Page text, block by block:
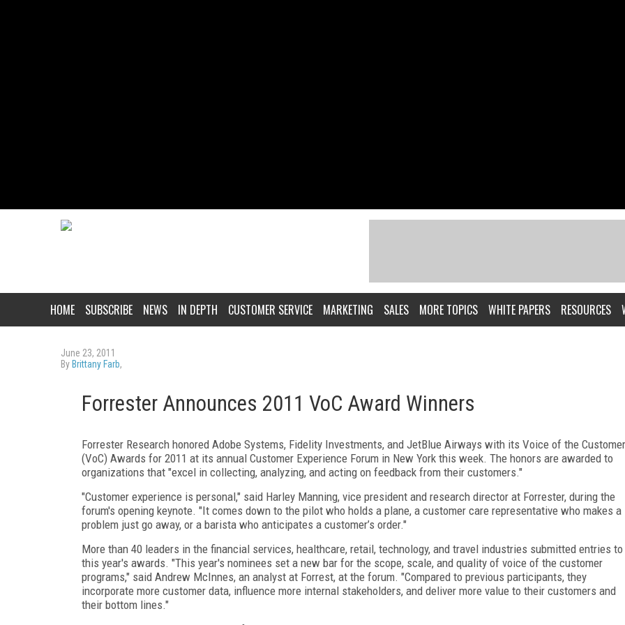
HOME SUBSCRIBE NEWS IN DEPTH CUSTOMER SERVICE MARKETING SALES MORE TOPICS WHITE PAPERS RESOURCES
June 23, 2011
By Brittany Farb,
Forrester Announces 2011 VoC Award Winners
Forrester Research honored Adobe Systems, Fidelity Investments, and JetBlue Airways with its Voice of the Customer
(VoC) Awards for 2011 at its annual Customer Experience Forum in New York this week. The honors are awarded to
organizations that "excel in collecting, analyzing, and acting on feedback from their customers."
"Customer experience is personal," said Harley Manning, vice president and research director at Forrester, during the
forum's opening keynote. "It comes down to the pilot who holds a plane, a customer care representative who makes a
problem just go away, or a barista who anticipates a customer’s order."
More than 40 leaders in the financial services, healthcare, retail, technology, and travel industries submitted entries to
this year's awards. "This year's nominees set a new bar for the scope, scale, and quality of voice of the customer
programs," said Andrew McInnes, an analyst at Forrest, at the forum. "Compared to previous participants, they
incorporate more customer data, influence more internal stakeholders, and deliver more value to their customers and
their bottom lines."